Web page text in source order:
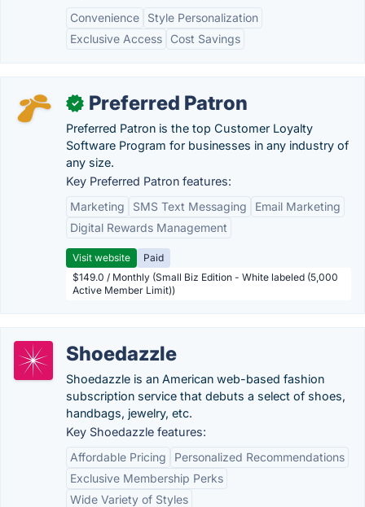
Convenience
Style Personalization
Exclusive Access
Cost Savings
✓ Preferred Patron
Preferred Patron is the top Customer Loyalty
Software Program for businesses in any industry of
any size.
Key Preferred Patron features:
Marketing
SMS Text Messaging
Email Marketing
Digital Rewards Management
Visit website
Paid
$149.0 / Monthly (Small Biz Edition - White labeled (5,000
Active Member Limit))
Shoedazzle
Shoedazzle is an American web-based fashion
subscription service that debuts a select of shoes,
handbags, jewelry, etc.
Key Shoedazzle features:
Affordable Pricing
Personalized Recommendations
Exclusive Membership Perks
Wide Variety of Styles